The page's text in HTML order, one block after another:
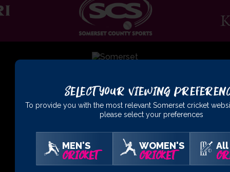
01823 425301
County Ground, Taunton, Somerset, TA1 1JT
Buy Tickets
Select Your Viewing
To provide you with the most relevant Somerset cricket
please select your preferences
MEN'S
CRICKET
WOMEN'S
CRICKET
All